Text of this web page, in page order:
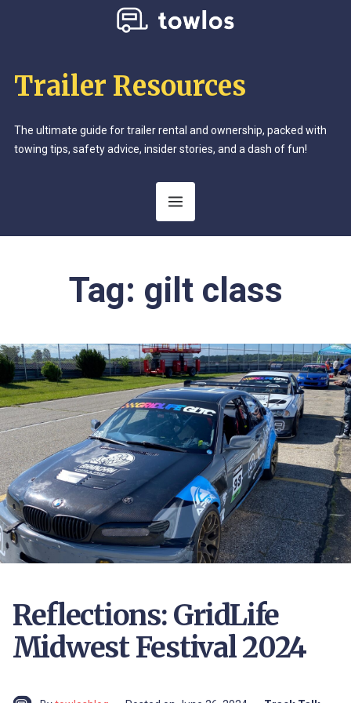
Trailer Resources
The ultimate guide for trailer rental and ownership, packed with
towing tips, safety advice, insider stories, and a dash of fun!
Tag: gilt class
Reflections: GridLife
Midwest Festival 2024